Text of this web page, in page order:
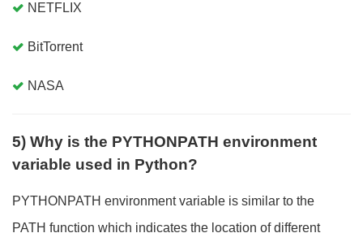
NETFLIX
BitTorrent
NASA
5) Why is the PYTHONPATH environment
variable used in Python?
PYTHONPATH environment variable is similar to the
PATH function which indicates the location of different